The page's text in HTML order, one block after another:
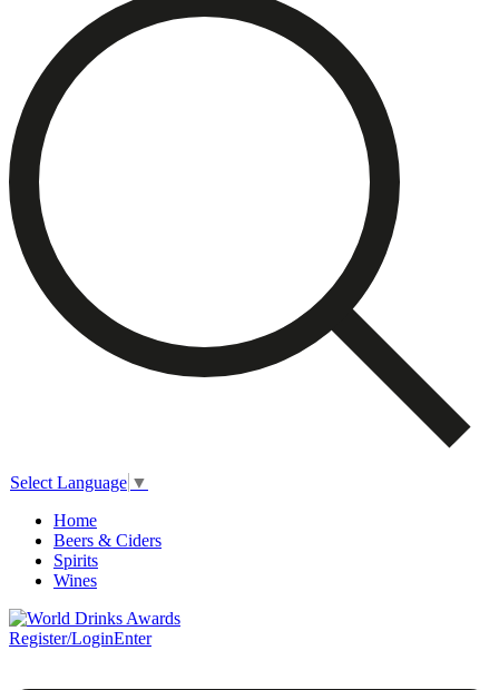
Select Language ▼
Home
Beers & Ciders
Spirits
Wines
Register/LoginEnter